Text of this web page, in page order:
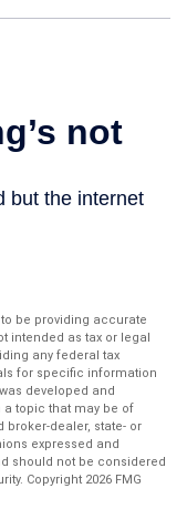
be providing accurate
intended as tax or legal
any federal tax
for specific information
developed and
a topic that may be of
broker-dealer, state- or
expressed and
should not be considered
Copyright 2026 FMG